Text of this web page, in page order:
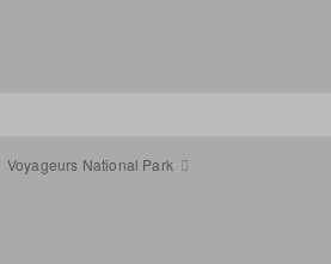
Voyageurs National Park